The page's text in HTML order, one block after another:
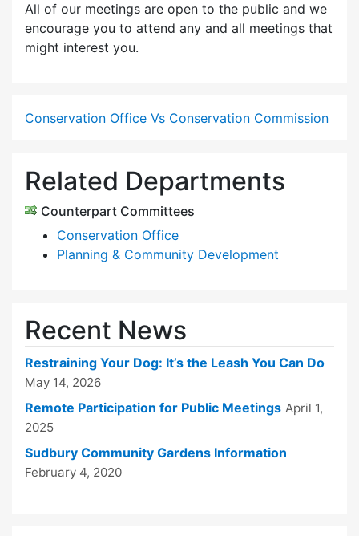
All of our meetings are open to the public and we
encourage you to attend any and all meetings that
might interest you.
Conservation Office Vs Conservation Commission
Related Departments
Counterpart Committees
Conservation Office
Planning & Community Development
Recent News
Restraining Your Dog: It’s the Leash You Can Do
May 14, 2026
Remote Participation for Public Meetings April 1,
2025
Sudbury Community Gardens Information
February 4, 2020